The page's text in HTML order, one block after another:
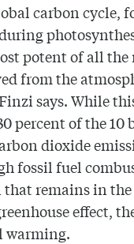
carbon cycle,
potent of all
from the
says. While
percent of the
dioxide
fossil fuel
that remains in
effect,
warming.